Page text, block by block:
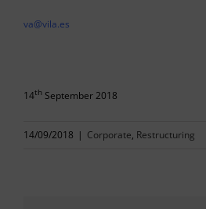
va@vila.es
14th September 2018
14/09/2018 | Corporate, Restructuring